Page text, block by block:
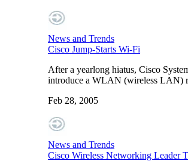
News and Trends
Cisco Jump-Starts Wi-Fi
After a yearlong hiatus, Cisco
introduce a WLAN (wireless LAN)
Feb 28, 2005
News and Trends
Cisco Wireless Networking Leader